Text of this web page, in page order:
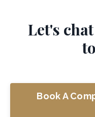
Let's
Book A